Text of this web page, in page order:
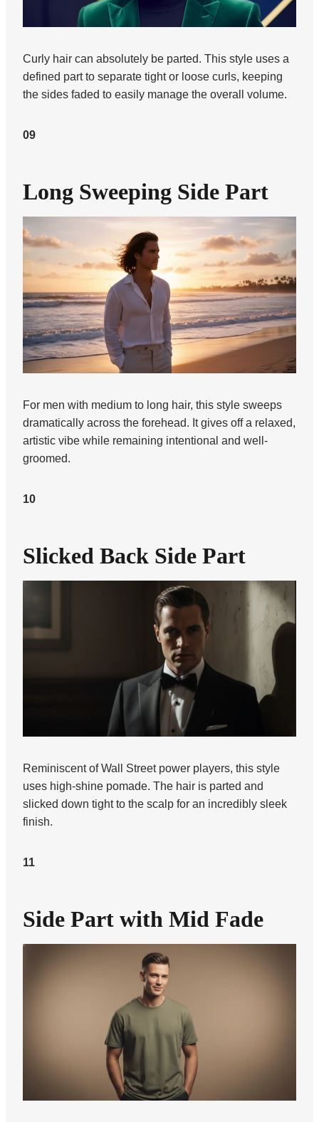
Curly hair can absolutely be parted. This style uses a
defined part to separate tight or loose curls, keeping
the sides faded to easily manage the overall volume.
09
Long Sweeping Side Part
For men with medium to long hair, this style sweeps
dramatically across the forehead. It gives off a relaxed,
artistic vibe while remaining intentional and well-
groomed.
10
Slicked Back Side Part
Reminiscent of Wall Street power players, this style
uses high-shine pomade. The hair is parted and
slicked down tight to the scalp for an incredibly sleek
finish.
11
Side Part with Mid Fade